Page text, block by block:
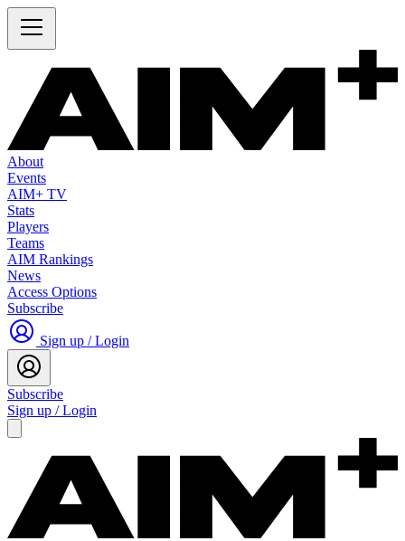
About
Events
AIM+ TV
Stats
Players
Teams
AIM Rankings
News
Access Options
Subscribe
Sign up / Login
Subscribe
Sign up / Login